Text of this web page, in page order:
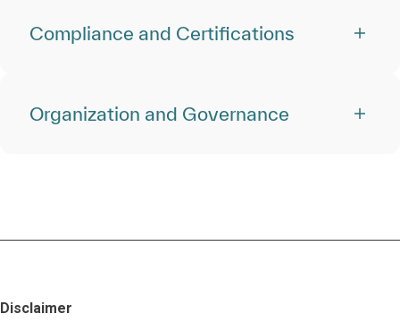
Compliance and Certifications
Organization and Governance
Disclaimer